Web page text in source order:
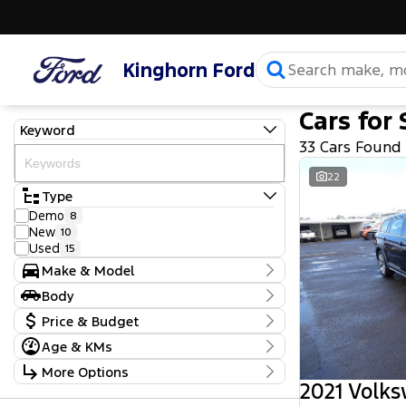
Kinghorn Ford
Keyword
Type
Demo 8
New 10
Used 15
Make & Model
Make
Ford 30
Volkswagen 3
Model
Caddy 1
Everest 9
F150 1
Body
Body TypePrice & Budget
Stock Specials
Price
Age & KMs
Kilometres
10 Kms - 94,139 Kms
More Options
Cars for
33 Cars Found
22
2021